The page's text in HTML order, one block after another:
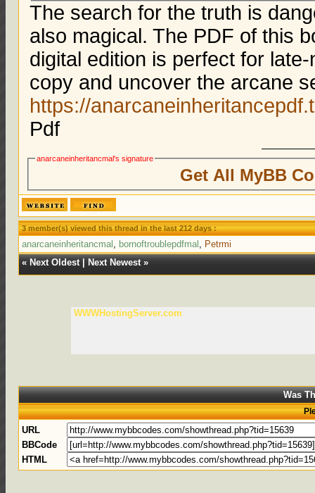
The search for the truth is
also magical. The PDF of this
digital edition is perfect for
copy and uncover the arcane
https://
Pdf
anarcaneinheritancmal's signature
Get All MyBB
3 member(s) viewed this thread in the last 212 days :
anarcaneinheritancmal , bornoftroublepdfmal , Petrmi
« Next Oldest| Next Newest»
WWWHostingServer.com
Was
URL
BBCode
HTML